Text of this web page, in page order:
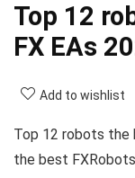
Top 12
FX EAs
Add to wishlist
Top 12 robots the
the best